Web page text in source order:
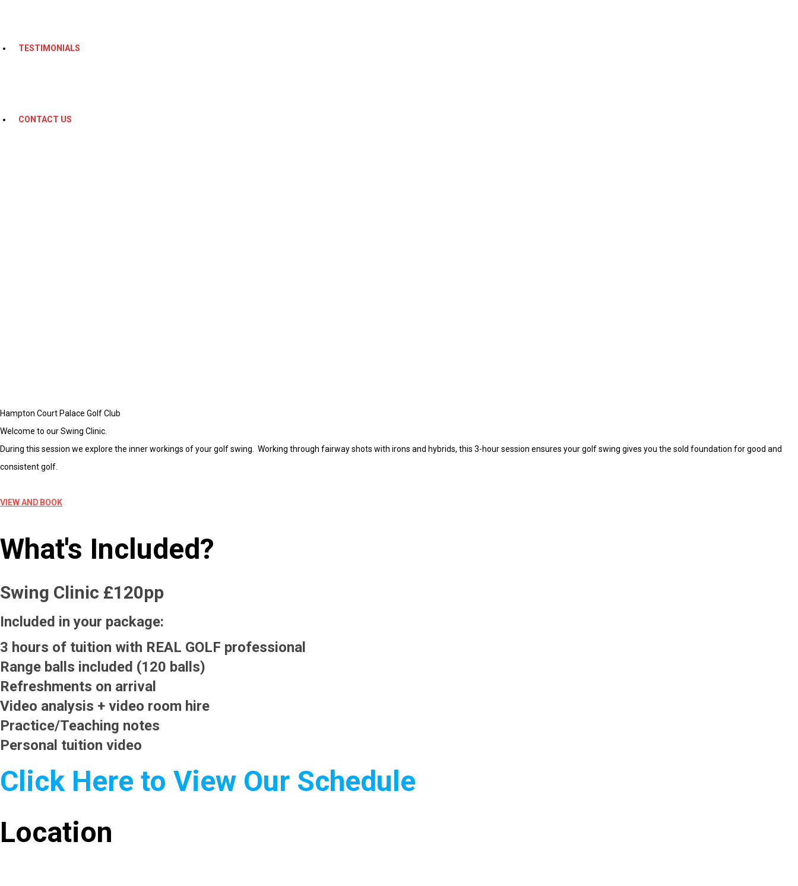
TESTIMONIALS
CONTACT US
Hampton Court Palace Golf Club
Welcome to our Swing Clinic.
During this session we explore the inner workings of your golf swing. Working through fairway shots with irons and hybrids, this 3-hour session ensures your golf swing gives you the sold foundation for good and
consistent golf.
VIEW AND BOOK
What's Included?
Swing Clinic £120pp
Included in your package:
3 hours of tuition with REAL GOLF professional
Range balls included (120 balls)
Refreshments on arrival
Video analysis + video room hire
Practice/Teaching notes
Personal tuition video
Click Here to View Our Schedule
Location